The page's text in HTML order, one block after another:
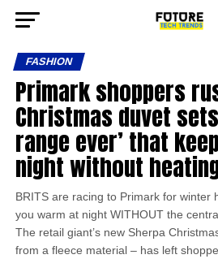
FASHION
Primark shoppers
Christmas duvet
range ever’ that
night without
BRITS are racing to Primark for winter
you warm at night WITHOUT the
The retail giant’s new Sherpa
from a fleece material – has left